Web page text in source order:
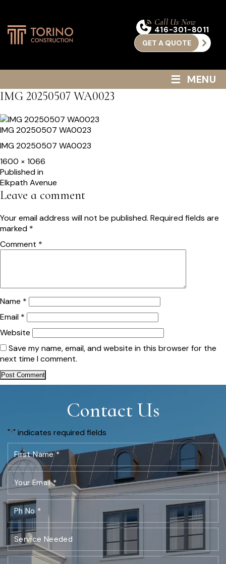
Call Us Now
416-301-8011
GET A QUOTE
≡ MENU
IMG 20250507 WA0023
IMG 20250507 WA0023
IMG 20250507 WA0023
Full
size
1600 × 1066
Post
navigation
Published in
Elkpath Avenue
Leave a comment
Your email address will not be published. Required fields are
marked *
Comment *
Name *
Email *
Website
Save my name, email, and website in this browser for the
next time I comment.
Contact Us
"*" indicates required fields